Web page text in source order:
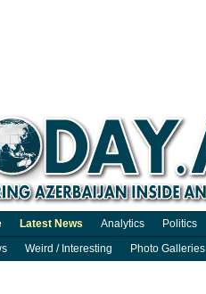
Latest News Analytics Politics
Weird / Interesting Photo Galleries